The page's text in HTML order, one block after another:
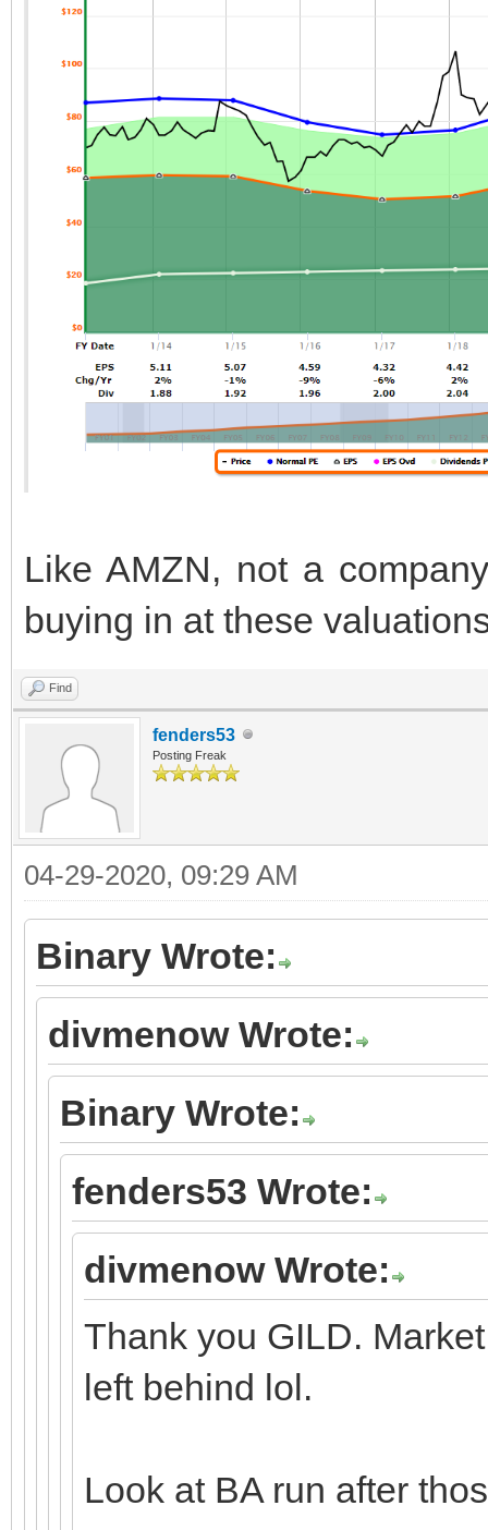
Like AMZN, not a
buying in at these
Find
fenders53
Posting Freak
04-29-2020, 09:29 AM
Binary Wrote:
divmenow Wrote:
Binary Wrote:
fenders53 Wrote:
divmenow Wrote:
Thank you GILD.
left behind lol.
Look at BA run after